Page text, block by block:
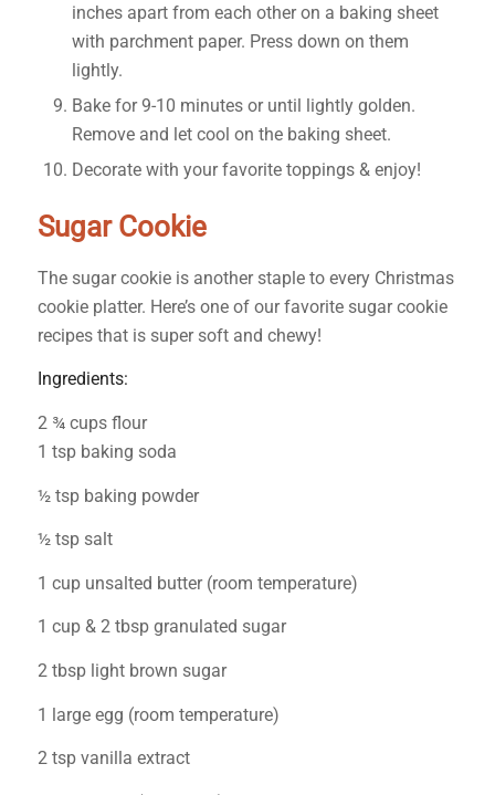
inches apart from each other on a baking sheet
with parchment paper. Press down on them
lightly.
Bake for 9-10 minutes or until lightly golden.
Remove and let cool on the baking sheet.
Decorate with your favorite toppings & enjoy!
Sugar Cookie
The sugar cookie is another staple to every Christmas
cookie platter. Here’s one of our favorite sugar cookie
recipes that is super soft and chewy!
Ingredients:
2 ¾ cups flour
1 tsp baking soda
½ tsp baking powder
½ tsp salt
1 cup unsalted butter (room temperature)
1 cup & 2 tbsp granulated sugar
2 tbsp light brown sugar
1 large egg (room temperature)
2 tsp vanilla extract